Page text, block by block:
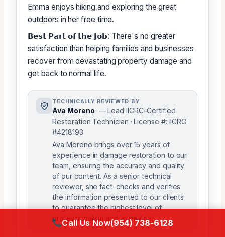
Emma enjoys hiking and exploring the great
outdoors in her free time.
𝗕𝗲𝘀𝘁 𝗣𝗮𝗿𝘁 𝗼𝗳 𝘁𝗵𝗲 𝗝𝗼𝗯: There's no greater
satisfaction than helping families and businesses
recover from devastating property damage and
get back to normal life.
TECHNICALLY REVIEWED BY
Ava Moreno — Lead IICRC-Certified
Restoration Technician · License #: IICRC
#4218193
Ava Moreno brings over 15 years of
experience in damage restoration to our
team, ensuring the accuracy and quality
of our content. As a senior technical
reviewer, she fact-checks and verifies
the information presented to our clients
to guarantee the highest level of
professionalism and expertise.
Call Us Now(954) 738-6128